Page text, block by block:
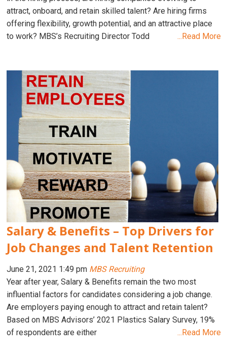
attract, onboard, and retain skilled talent? Are hiring firms
offering flexibility, growth potential, and an attractive place
to work? MBS’s Recruiting Director Todd
...Read More
Salary & Benefits – Top Drivers for
Job Changes and Talent Retention
June 21, 2021 1:49 pm MBS Recruiting
Year after year, Salary & Benefits remain the two most
influential factors for candidates considering a job change.
Are employers paying enough to attract and retain talent?
Based on MBS Advisors’ 2021 Plastics Salary Survey, 19%
of respondents are either
...Read More